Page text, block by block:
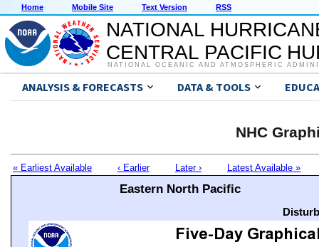
Home Mobile Site Text Version RSS
NATIONAL
CENTRAL PACIFIC
NATIONAL OCEANIC AND ATMOSPHERIC
ANALYSIS & FORECASTS DATA & TOOLS
NHC
« Earliest Available ‹ Earlier Later › Latest Available »
Eastern North Pacific